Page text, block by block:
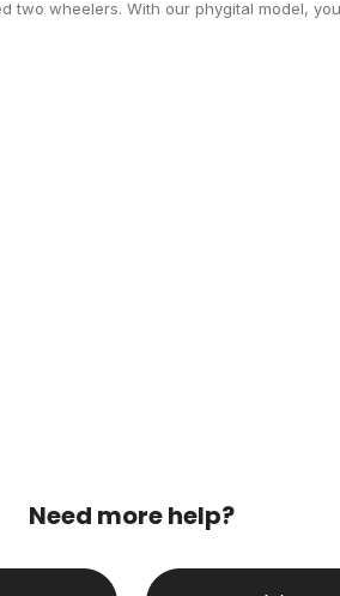
two wheelers. With our phygital model,
Need more help?